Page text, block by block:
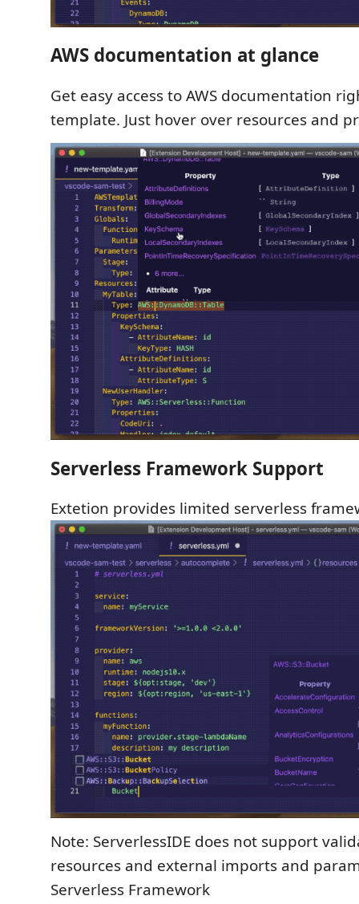
AWS documentation at glance
Get easy access to AWS documentation
template. Just hover over resources and
Serverless Framework Support
Extetion provides limited serverless
Note: ServerlessIDE does not support
resources and external imports and
Serverless Framework